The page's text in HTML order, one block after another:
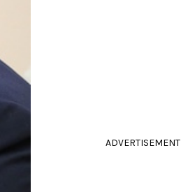
ADVERTISEMENT